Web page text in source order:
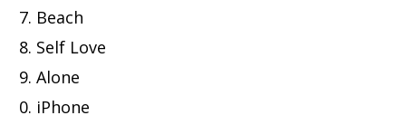
Beach
Self Love
Alone
iPhone